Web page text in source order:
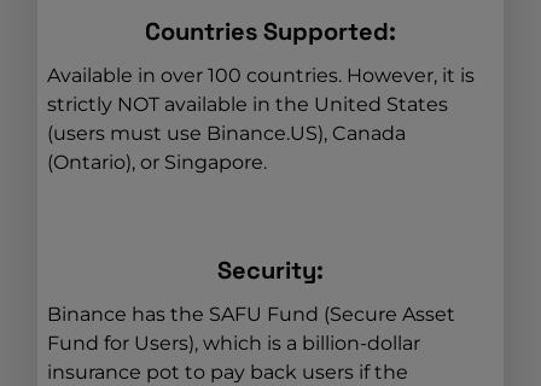
Countries Supported:
Available in over 100 countries. However, it is
strictly NOT available in the United States
(users must use Binance.US), Canada
(Ontario), or Singapore.
Security:
Binance has the SAFU Fund (Secure Asset
Fund for Users), which is a billion-dollar
insurance pot to pay back users if the